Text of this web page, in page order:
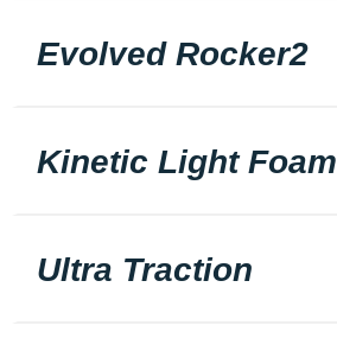
Evolved Rocker2
Kinetic Light Foam
Ultra Traction